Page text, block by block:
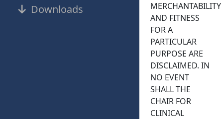
Downloads
MERCHANTABILITY
AND FITNESS
FOR A
PARTICULAR
PURPOSE ARE
DISCLAIMED. IN
NO EVENT
SHALL THE
CHAIR FOR
CLINICAL